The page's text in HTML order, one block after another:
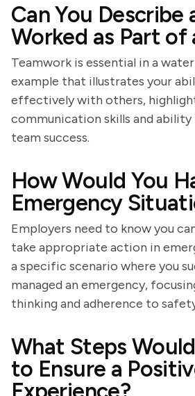
Can You Describe
Worked as Part of
Teamwork is essential in a
example that illustrates your
effectively with others,
communication skills and
team success.
How Would You
Emergency
Employers need to know you
take appropriate action in
a specific scenario where you
managed an emergency,
thinking and adherence to
What Steps
to Ensure a